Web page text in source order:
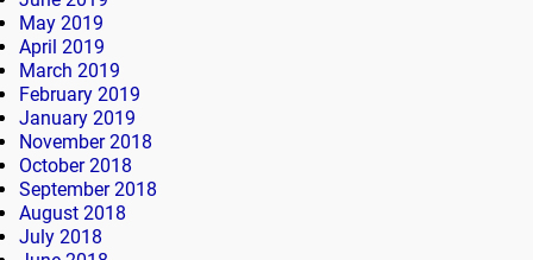
May 2019
April 2019
March 2019
February 2019
January 2019
November 2018
October 2018
September 2018
August 2018
July 2018